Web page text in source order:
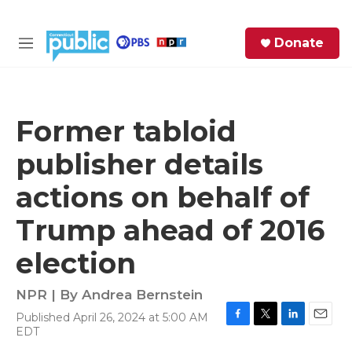
M
Donate
Former tabloid
publisher details
actions on behalf of
Trump ahead of 2016
election
NPR | By Andrea Bernstein
Published April 26, 2024 at 5:00 AM
EDT